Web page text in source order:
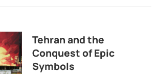
Tehran and the
Conquest of Epic
Symbols